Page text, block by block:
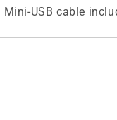
USB cable